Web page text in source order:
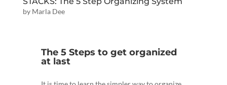
by Marla Dee
The 5 Steps to get organized
at last